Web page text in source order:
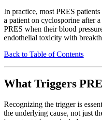
In practice, most PRES
a patient on cyclosporine after
PRES when their blood
endothelial toxicity with
Back to Table of Contents
What Triggers
Recognizing the trigger is
the underlying cause, not just